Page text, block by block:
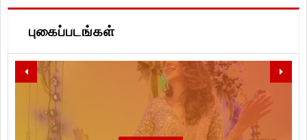
புகைப்படங்கள்
LET'S SPREAD LOVE, PEACE